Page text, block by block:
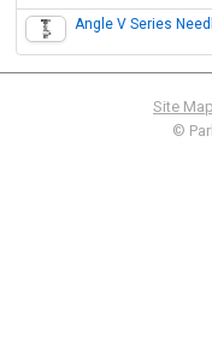
Angle V Series
Site Map
©